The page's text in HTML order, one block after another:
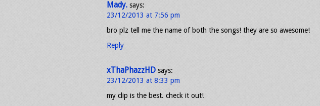
Mady. says:
23/12/2013 at 7:56 pm
bro plz tell me the name of both the songs! they are so awesome!
Reply
xThaPhazzHD says:
23/12/2013 at 8:33 pm
my clip is the best. check it out!